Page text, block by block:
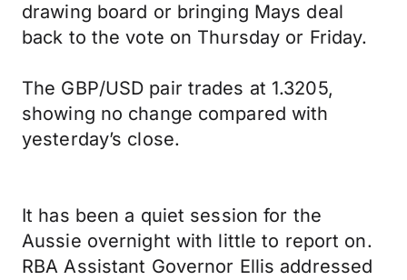
drawing board or bringing Mays deal
back to the vote on Thursday or Friday.
The GBP/USD pair trades at 1.3205,
showing no change compared with
yesterday’s close.
It has been a quiet session for the
Aussie overnight with little to report on.
RBA Assistant Governor Ellis addressed